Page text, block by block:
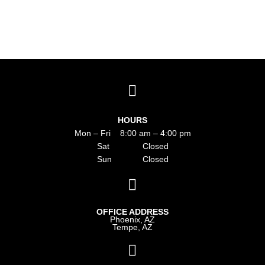
HOURS
Mon – Fri 8:00 am – 4:00 pm
Sat Closed
Sun Closed
OFFICE ADDRESS
Phoenix, AZ
Tempe, AZ